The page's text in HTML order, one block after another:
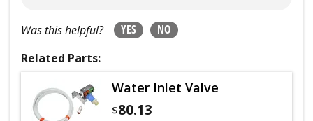
Was this helpful? YES
NO
Related Parts:
Water Inlet Valve
$80.13